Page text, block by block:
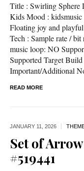
Title : Swirling Sphere
Kids Mood :
Floating joy and
Tech : Sample rate /
music loop: NO
Supported Target
Important/Additional
READ MORE
JANUARY 11, 2026
Set of
#519441